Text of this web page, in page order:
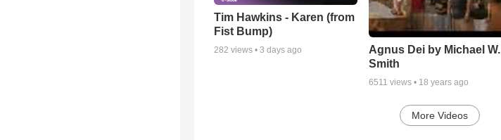
Tim Hawkins - Karen (from
Fist Bump)
282 views • 3 days ago
Agnus Dei by Michael W.
Smith
6511 views • 18 years ago
More Videos